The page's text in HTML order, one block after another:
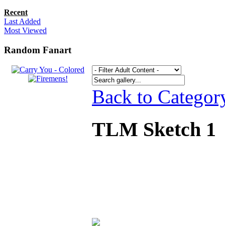
Recent
Last Added
Most Viewed
Random Fanart
Back to
TLM Sketch 1